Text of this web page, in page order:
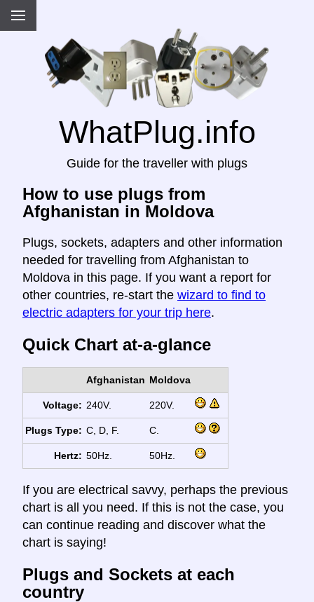
WhatPlug.info
Guide for the traveller with plugs
How to use plugs from
Afghanistan in Moldova
Plugs, sockets, adapters and other information
needed for travelling from Afghanistan to
Moldova in this page. If you want a report for
other countries, re-start the wizard to find to
electric adapters for your trip here.
Quick Chart at-a-glance
Afghanistan Moldova
Voltage: 240V. 220V.
Plugs Type: C, D, F. C.
Hertz: 50Hz. 50Hz.
If you are electrical savvy, perhaps the previous
chart is all you need. If this is not the case, you
can continue reading and discover what the
chart is saying!
Plugs and Sockets at each
country